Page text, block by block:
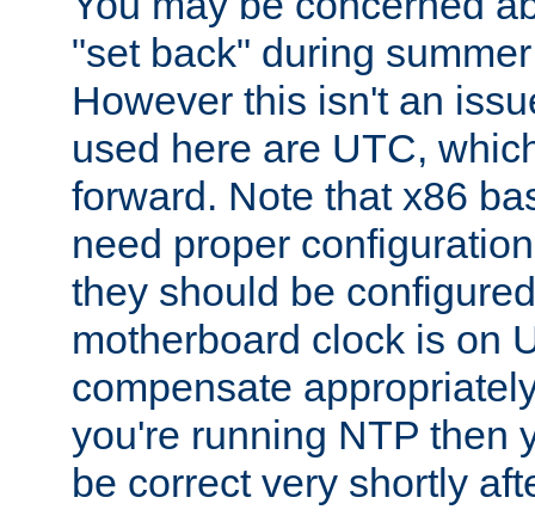
"set back" during
However this isn't an
used here are UTC,
forward. Note that x86
need proper
they should be
motherboard clock is on
compensate
you're running NTP then
be correct very shortly